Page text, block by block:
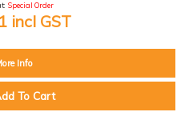
Special Order
incl GST
Info
To Cart